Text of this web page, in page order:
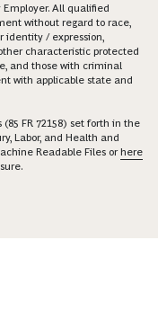
All qualified
without regard to race,
identity / expression,
characteristic protected
and those with criminal
with applicable state and
FR 72158) set forth in the
Labor, and Health and
Readable Files orhere